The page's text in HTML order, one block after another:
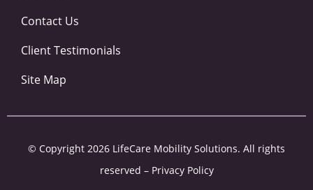
Contact Us
Client Testimonials
Site Map
© Copyright 2026 LifeCare Mobility Solutions. All rights
reserved – Privacy Policy